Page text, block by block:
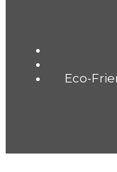
Eco-